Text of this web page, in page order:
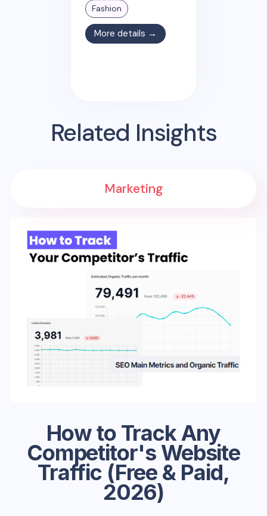
Fashion
More details →
Related Insights
How to Track Any
Competitor's Website
Traffic (Free & Paid,
2026)
Marketing